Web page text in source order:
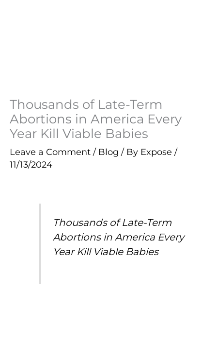
Thousands of Late-Term
Abortions in America Every
Year Kill Viable Babies
Leave a Comment / Blog / By Expose /
11/13/2024
Thousands of Late-Term
Abortions in America Every
Year Kill Viable Babies